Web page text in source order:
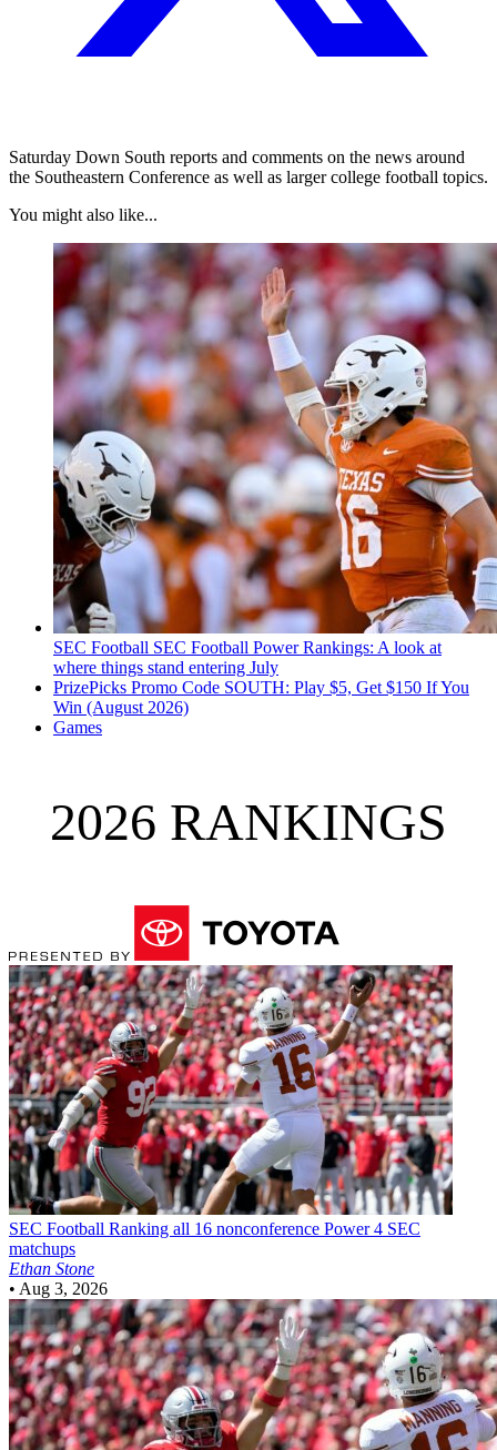
Saturday Down South reports and comments on the news around
the Southeastern Conference as well as larger college football topics.
You might also like...
SEC Football SEC Football Power Rankings: A look at
where things stand entering July
PrizePicks Promo Code SOUTH: Play $5, Get $150 If You
Win (August 2026)
Games
2026 RANKINGS
SEC Football Ranking all 16 nonconference Power 4 SEC
matchups
Ethan Stone
• Aug 3, 2026